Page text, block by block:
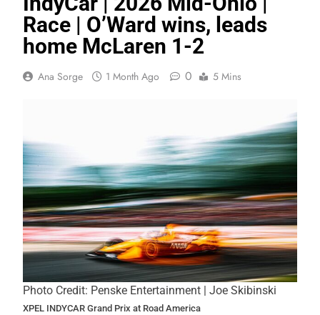
Race | O’Ward wins, leads
home McLaren 1-2
Ana Sorge 1 Month Ago 0 5 Mins
Photo Credit: Penske Entertainment | Joe Skibinski
XPEL INDYCAR Grand Prix at Road America